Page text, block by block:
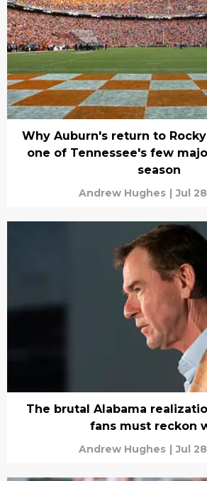
Why Auburn's return to
one of Tennessee's few
season
Andrew Hughes | Jul
The brutal Alabama
fans must reckon
Andrew Hughes | Jul